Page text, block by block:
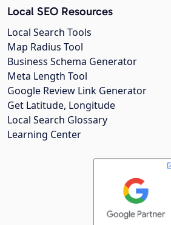
Local SEO Resources
Local Search Tools
Map Radius Tool
Business Schema Generator
Meta Length Tool
Google Review Link Generator
Get Latitude, Longitude
Local Search Glossary
Learning Center